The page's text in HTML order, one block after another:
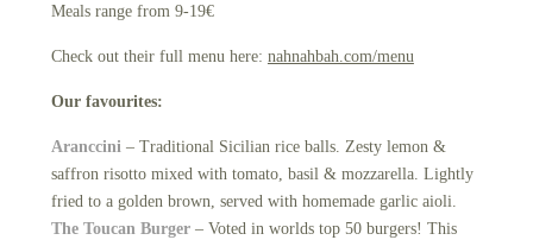
Meals range from 9-19€
Check out their full menu here: nahnahbah.com/menu
Our favourites:
Aranccini – Traditional Sicilian rice balls. Zesty lemon &
saffron risotto mixed with tomato, basil & mozzarella. Lightly
fried to a golden brown, served with homemade garlic aioli.
The Toucan Burger– Voted in worlds top 50 burgers! This